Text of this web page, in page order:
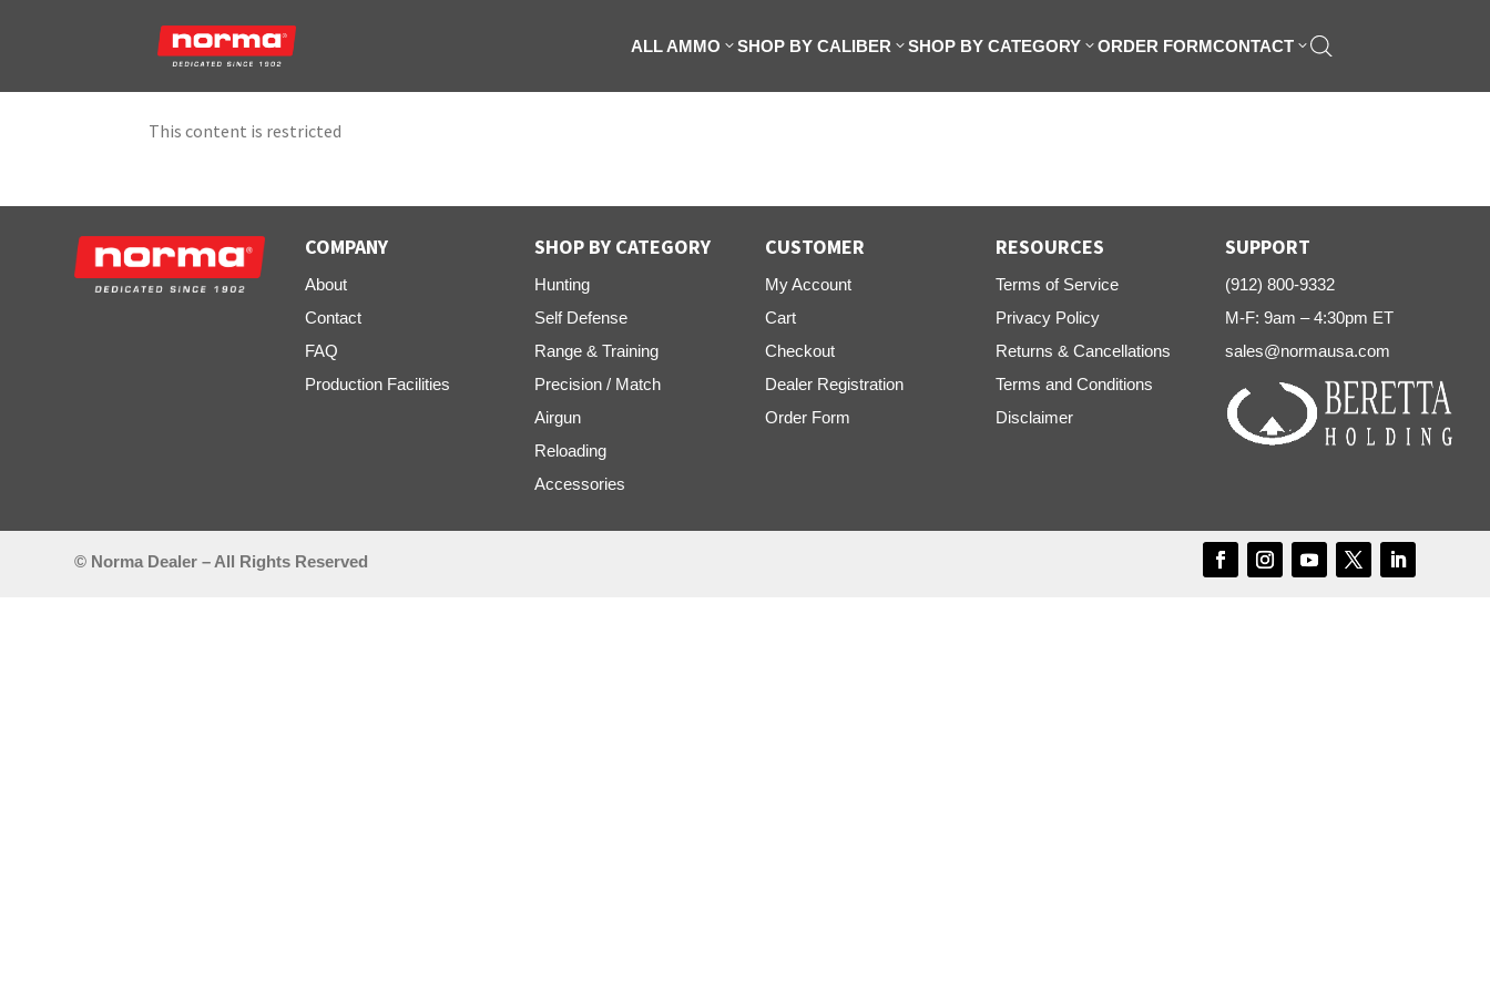
ALL AMMO SHOP BY CALIBER SHOP BY CATEGORY ORDER FORMCONTACT
This content is restricted
COMPANY
About
Contact
FAQ
Production Facilities
SHOP BY CATEGORY
Hunting
Self Defense
Range & Training
Precision / Match
Airgun
Reloading
Accessories
CUSTOMER
My Account
Cart
Checkout
Dealer Registration
Order Form
RESOURCES
Terms of Service
Privacy Policy
Returns & Cancellations
Terms and Conditions
Disclaimer
SUPPORT
(912) 800-9332
M-F: 9am – 4:30pm ET
sales@normausa.com
© Norma Dealer – All Rights Reserved